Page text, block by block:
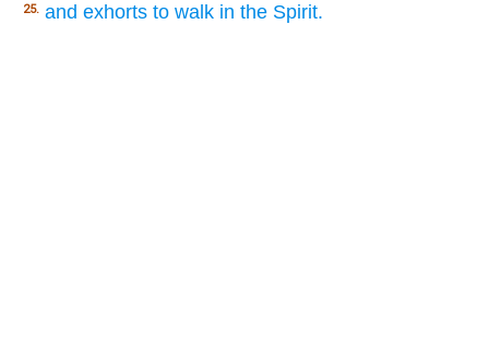
25. and exhorts to walk in the Spirit.